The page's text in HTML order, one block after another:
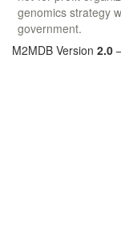
genomics strategy
government.
M2MDB Version 2.0